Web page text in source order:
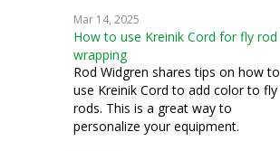
Mar 14, 2025
How to use Kreinik Cord for fly rod
wrapping
Rod Widgren shares tips on how to
use Kreinik Cord to add color to fly
rods. This is a great way to
personalize your equipment.